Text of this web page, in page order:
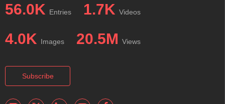
56.0K Entries 1.7K Videos
4.0K Images 20.5M Views
Subscribe